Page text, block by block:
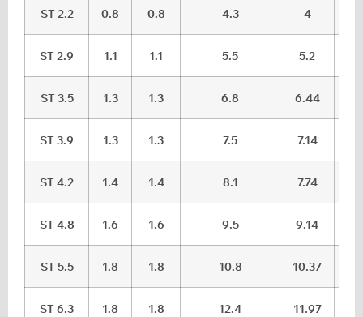
ST 2.2 0.8 0.8 4.3 4
ST 2.9 1.1 1.1 5.5 5.2
ST 3.5 1.3 1.3 6.8 6.44
ST 3.9 1.3 1.3 7.5 7.14
ST 4.2 1.4 1.4 8.1 7.74
ST 4.8 1.6 1.6 9.5 9.14
ST 5.5 1.8 1.8 10.8 10.37
ST 6.3 1.8 1.8 12.4 11.97